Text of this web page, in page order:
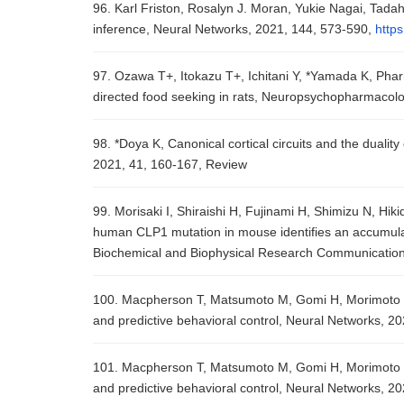
96. Karl Friston, Rosalyn J. Moran, Yukie Nagai,
inference, Neural Networks, 2021, 144, 573-590,
97. Ozawa T+, Itokazu T+, Ichitani Y, *Yamada K,
directed food seeking in rats,
98. *Doya K, Canonical cortical circuits and the
2021, 41, 160-167, Review
99. Morisaki I, Shiraishi H, Fujinami H, Shimizu N,
human CLP1 mutation in mouse identifies an
Biochemical and Biophysical Research
100. Macpherson T, Matsumoto M, Gomi H,
and predictive behavioral control, Neural Networks,
101. Macpherson T, Matsumoto M, Gomi H,
and predictive behavioral control, Neural Networks,